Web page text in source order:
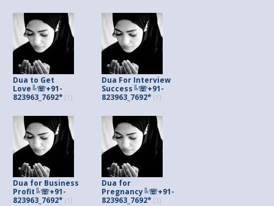
Dua to Get
Love╚☏+91-
823963_7692* (1)
Dua For Interview
Success╚☏+91-
823963_7692* (1)
Dua for Business
Profit╚☏+91-
823963_7692* (1)
Dua for
Pregnancy╚☏+91-
823963_7692* (1)